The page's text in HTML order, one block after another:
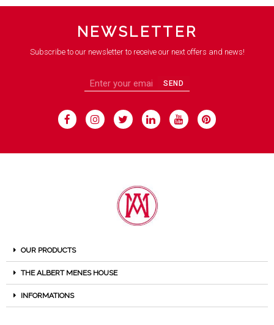
NEWSLETTER
Subscribe to our newsletter to receive our next offers and news!
SEND
OUR PRODUCTS
THE ALBERT MENES HOUSE
INFORMATIONS